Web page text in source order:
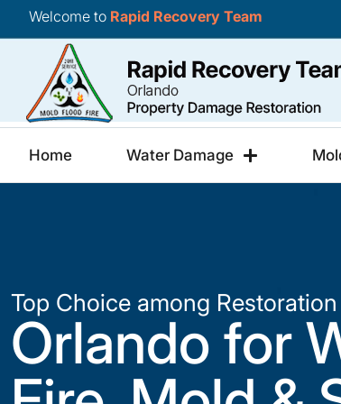
Welcome to Rapid Recovery Team
Home Water Damage
Top Choice among
Orlando for